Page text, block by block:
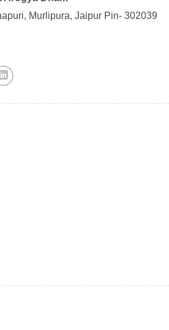
Murlipura, Jaipur Pin- 302039